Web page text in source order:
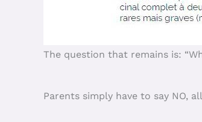
The question that remains is:
Parents simply have to say NO,